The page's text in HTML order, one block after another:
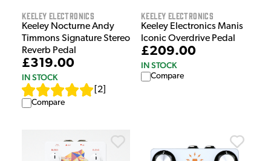
Keeley Electronics
Keeley Nocturne Andy
Timmons Signature Stereo
Reverb Pedal
£319.00
IN STOCK
2
Compare
Keeley Electronics
Keeley Electronics Manis
Iconic Overdrive Pedal
£209.00
IN STOCK
Compare